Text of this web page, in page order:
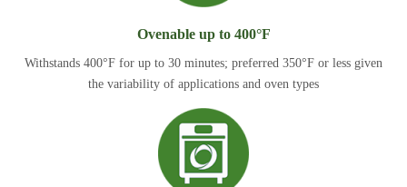
Ovenable up to 400°F
Withstands 400°F for up to 30 minutes; preferred 350°F or less given
the variability of applications and oven types